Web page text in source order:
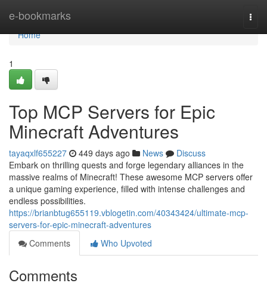
e-bookmarks
Home
Home
1
Top MCP Servers for Epic
Minecraft Adventures
tayaqxlf655227 449 days ago News
Discuss
Embark on thrilling quests and forge legendary alliances in the
massive realms of Minecraft! These awesome MCP servers offer
a unique gaming experience, filled with intense challenges and
endless possibilities.
https://brianbtug655119.vblogetin.com/40343424/ultimate-mcp-
servers-for-epic-minecraft-adventures
Comments
Who Upvoted
Comments